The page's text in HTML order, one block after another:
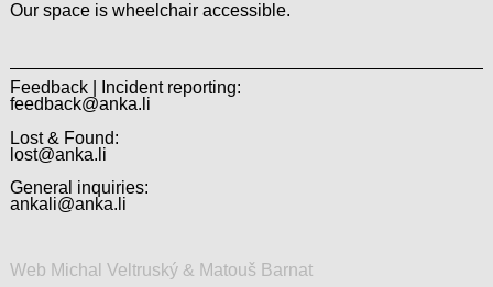
Our space is wheelchair accessible.
Feedback | Incident reporting:
feedback@anka.li
Lost & Found:
lost@anka.li
General inquiries:
ankali@anka.li
Web Michal Veltruský & Matouš Barnat